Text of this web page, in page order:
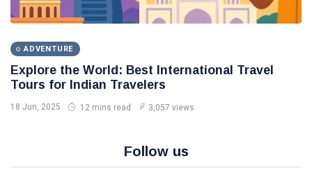
ADVENTURE
Explore the World: Best International Travel
Tours for Indian Travelers
18 Jun, 2025 12 mins read 3,057 views
Follow us